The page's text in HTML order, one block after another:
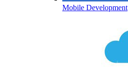
Mobile Development